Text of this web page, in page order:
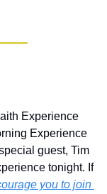
Experience
Experience
guest, Tim
tonight. If
you to join